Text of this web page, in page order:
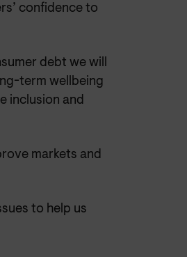
confidence to
debt we will
term wellbeing
inclusion and
markets and
to help us